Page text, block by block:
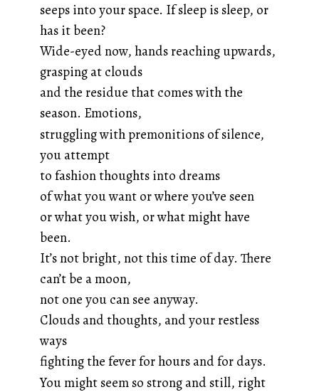
seeps into your space. If sleep is sleep, or
has it been?
Wide-eyed now, hands reaching upwards,
grasping at clouds
and the residue that comes with the
season. Emotions,
struggling with premonitions of silence,
you attempt
to fashion thoughts into dreams
of what you want or where you’ve seen
or what you wish, or what might have
been.
It’s not bright, not this time of day. There
can’t be a moon,
not one you can see anyway.
Clouds and thoughts, and your restless
ways
fighting the fever for hours and for days.
You might seem so strong and still, right